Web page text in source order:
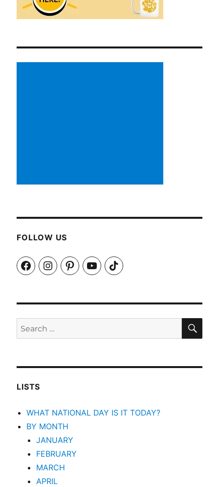
FOLLOW US
FacebookInstagramPinterestYouTubeTikTok
Search
for:
LISTS
WHAT NATIONAL DAY IS IT TODAY?
BY MONTH
JANUARY
FEBRUARY
MARCH
APRIL